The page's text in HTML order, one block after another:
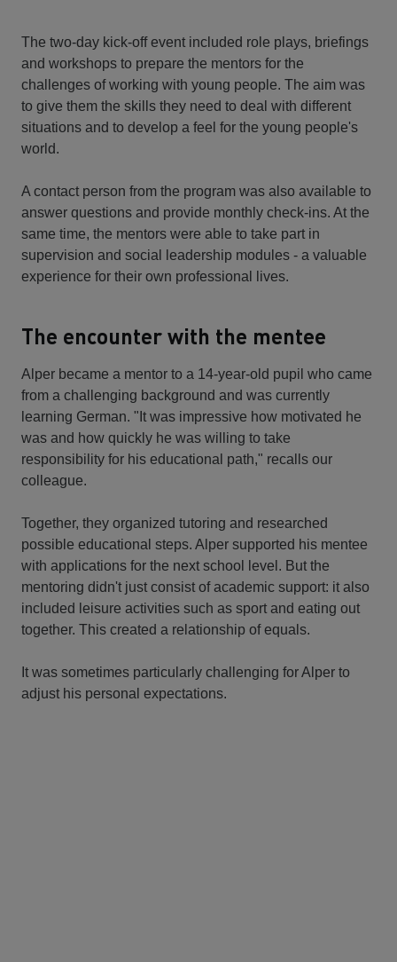
The two-day kick-off event included role plays, briefings
and workshops to prepare the mentors for the
challenges of working with young people. The aim was
to give them the skills they need to deal with different
situations and to develop a feel for the young people's
world.
A contact person from the program was also available to
answer questions and provide monthly check-ins. At the
same time, the mentors were able to take part in
supervision and social leadership modules - a valuable
experience for their own professional lives.
The encounter with the mentee
Alper became a mentor to a 14-year-old pupil who came
from a challenging background and was currently
learning German. "It was impressive how motivated he
was and how quickly he was willing to take
responsibility for his educational path," recalls our
colleague.
Together, they organized tutoring and researched
possible educational steps. Alper supported his mentee
with applications for the next school level. But the
mentoring didn't just consist of academic support: it also
included leisure activities such as sport and eating out
together. This created a relationship of equals.
It was sometimes particularly challenging for Alper to
adjust his personal expectations.